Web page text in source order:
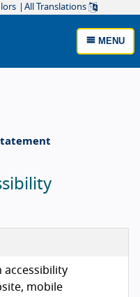
All Translations
MENU
accessibility
mobile